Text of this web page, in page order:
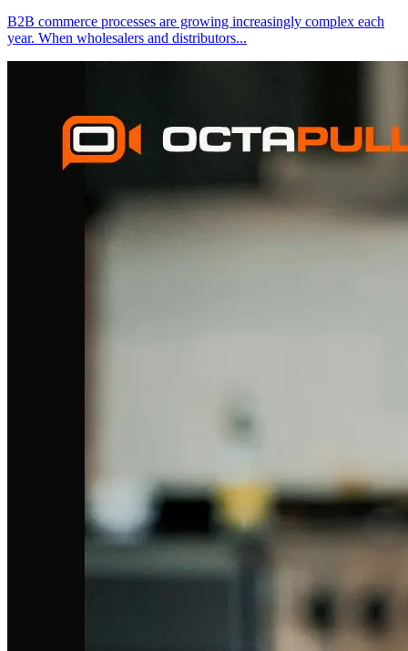
B2B commerce processes are growing increasingly complex each
year. When wholesalers and distributors...